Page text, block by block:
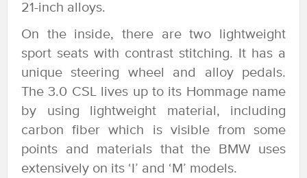
21-inch alloys.
On the inside, there are two lightweight
sport seats with contrast stitching. It has a
unique steering wheel and alloy pedals.
The 3.0 CSL lives up to its Hommage name
by using lightweight material, including
carbon fiber which is visible from some
points and materials that the BMW uses
extensively on its ‘I’ and ‘M’ models.